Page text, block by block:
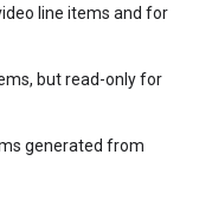
line items and for
but read-only for
generated from